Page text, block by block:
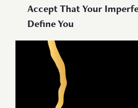
Accept That Your
Define You